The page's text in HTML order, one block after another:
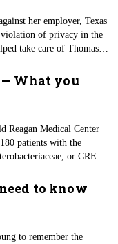
her employer, Texas
violation of privacy in the
take care of Thomas
became the first person
— What you
Reagan Medical Center
patients with the
or CRE.
(ERCP).
to know
to remember the